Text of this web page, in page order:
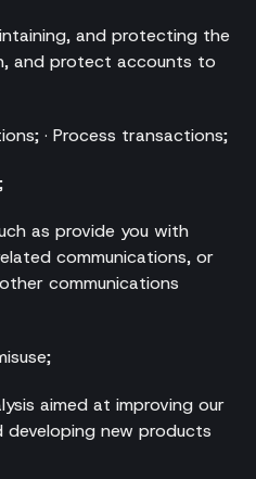
and protecting the
and protect accounts to
· Process transactions;
as provide you with
communications, or
communications
aimed at improving our
new products